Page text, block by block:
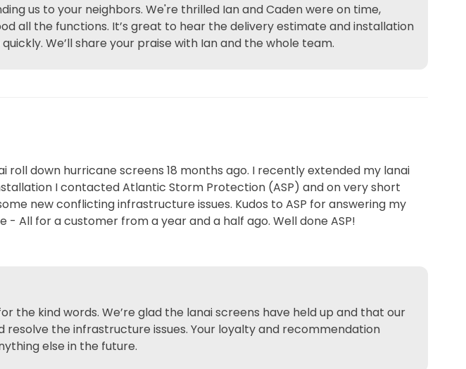
us to your neighbors. We're thrilled Ian and Caden were on time,
all the functions. It’s great to hear the delivery estimate and installation
We’ll share your praise with Ian and the whole team.
down hurricane screens 18 months ago. I recently extended my lanai
I contacted Atlantic Storm Protection (ASP) and on very short
new conflicting infrastructure issues. Kudos to ASP for answering my
All for a customer from a year and a half ago. Well done ASP!
the kind words. We’re glad the lanai screens have held up and that our
the infrastructure issues. Your loyalty and recommendation
else in the future.